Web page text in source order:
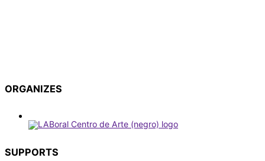
ORGANIZES
SUPPORTS